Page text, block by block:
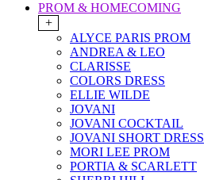
PROM & HOMECOMING
+
ALYCE PARIS PROM
ANDREA & LEO
CLARISSE
COLORS DRESS
ELLIE WILDE
JOVANI
JOVANI COCKTAIL
JOVANI SHORT DRESS
MORI LEE PROM
PORTIA & SCARLETT